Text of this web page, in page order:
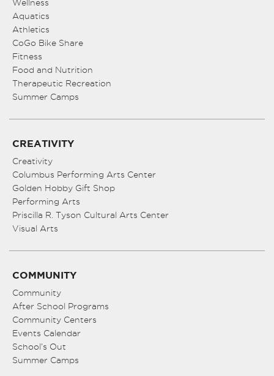
Wellness
Aquatics
Athletics
CoGo Bike Share
Fitness
Food and Nutrition
Therapeutic Recreation
Summer Camps
CREATIVITY
Creativity
Columbus Performing Arts Center
Golden Hobby Gift Shop
Performing Arts
Priscilla R. Tyson Cultural Arts Center
Visual Arts
COMMUNITY
Community
After School Programs
Community Centers
Events Calendar
School’s Out
Summer Camps